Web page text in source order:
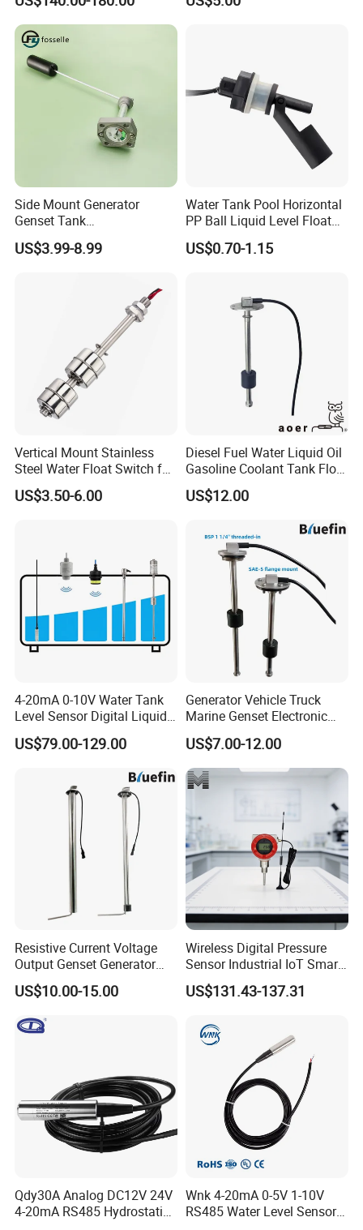
Environments and
Reliability
Side Mount Generator
Genset Tank
Fuel/Water/Oil/Diesel/Gaso
line Mechanical Level
US$3.99-8.99
Water Tank Pool Horizontal
PP Ball Liquid Level Float
Switch Sensor
US$0.70-1.15
Vertical Mount Stainless
Steel Water Float Switch for
Packing Equipment
US$3.50-6.00
Diesel Fuel Water Liquid Oil
Gasoline Coolant Tank Float
Type SAE-5 Hole Flange
Mount Resistive 0-190
Output Stainless Steel Level
Sensor
US$12.00
4-20mA 0-10V Water Tank
Level Sensor Digital Liquid
Level Measurement
Transmitter Sensor
US$79.00-129.00
Generator Vehicle Truck
Marine Genset Electronic
Magnetic Fuel Diesel Gas
Gasoline Propane Ethanol
Oil Liquid Grey Water 0-
190ohm Water Tank Level
US$7.00-12.00
Resistive Current Voltage
Output Genset Generator
Automotive Vehicle Marine
Stainless Steel Liquid Water
Level Transmitter Sensor
US$10.00-15.00
Wireless Digital Pressure
Sensor Industrial IoT Smart
Remote Monitoring
US$131.43-137.31
Qdy30A Analog DC12V 24V
4-20mA RS485 Hydrostatic
Wnk 4-20mA 0-5V 1-10V
RS485 Water Level Sensor